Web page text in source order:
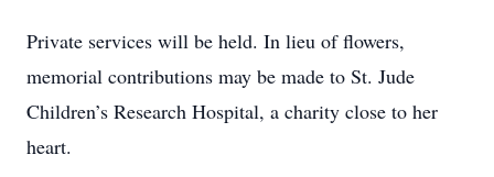
Private services will be held. In lieu of flowers,
memorial contributions may be made to St. Jude
Children’s Research Hospital, a charity close to her
heart.